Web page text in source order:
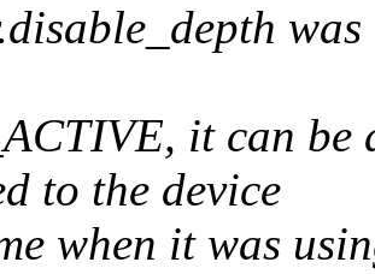
it can be
to the device
when it was